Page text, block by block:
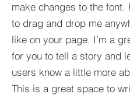
make changes to the font.
to drag and drop me
like on your page. I’m a
for you to tell a story and
users know a little more
This is a great space to